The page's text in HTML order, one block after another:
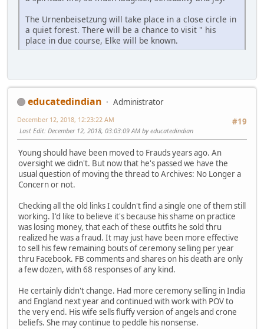
The Urnenbeisetzung will take place in a close circle in
a quiet forest. There will be a chance to visit " his
place in due course, Elke will be known.
educatedindian
Administrator
#19
December 12, 2018, 12:23:22 AM
Last Edit: December 12, 2018, 03:03:09 AM by educatedindian
Young should have been moved to Frauds years ago. An
oversight we didn't. But now that he's passed we have the
usual question of moving the thread to Archives: No Longer a
Concern or not.
Checking all the old links I couldn't find a single one of them still
working. I'd like to believe it's because his shame on practice
was losing money, that each of these outfits he sold thru
realized he was a fraud. It may just have been more effective
to sell his few remaining bouts of ceremony selling per year
thru Facebook. FB comments and shares on his death are only
a few dozen, with 68 responses of any kind.
He certainly didn't change. Had more ceremony selling in India
and England next year and continued with work with POV to
the very end. His wife sells fluffy version of angels and crone
beliefs. She may continue to peddle his nonsense.